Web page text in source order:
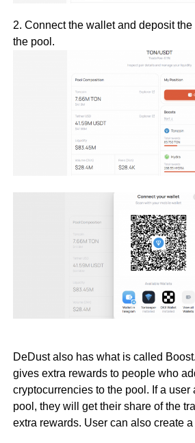
2. Connect the wallet and deposit
the pool.
DeDust also has what is called
gives extra rewards to people who
cryptocurrencies to the pool. If a user
pool, they will get their share of the
extra rewards. User can also create